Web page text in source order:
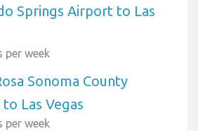
Springs Airport to Las
per week
Sonoma County
Las Vegas
per week